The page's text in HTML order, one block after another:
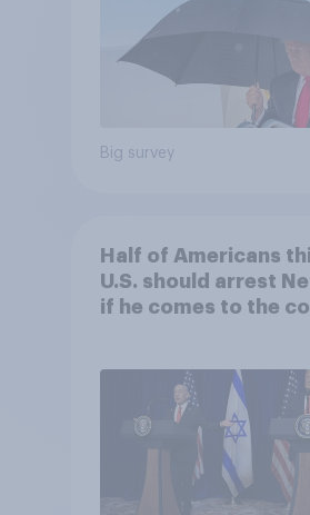
Big survey
Half of Americans
U.S. should arrest
if he comes to the